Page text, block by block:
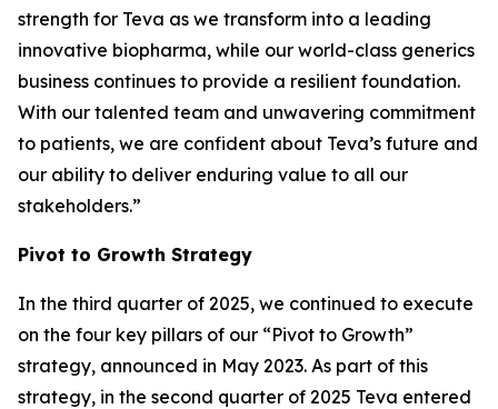
strength for Teva as we transform into a leading
innovative biopharma, while our world-class generics
business continues to provide a resilient foundation.
With our talented team and unwavering commitment
to patients, we are confident about Teva’s future and
our ability to deliver enduring value to all our
stakeholders.”
Pivot to Growth Strategy
In the third quarter of 2025, we continued to execute
on the four key pillars of our “Pivot to Growth”
strategy, announced in May 2023. As part of this
strategy, in the second quarter of 2025 Teva entered